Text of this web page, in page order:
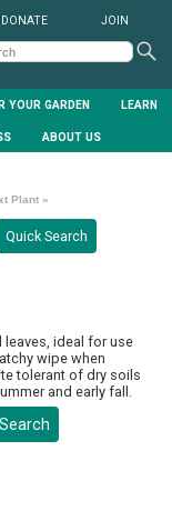
YOUR GARDEN LEARN
ABOUT US
DONATE JOIN
Plant »
leaves, ideal for use
wipe when
tolerant of dry soils
and early fall.